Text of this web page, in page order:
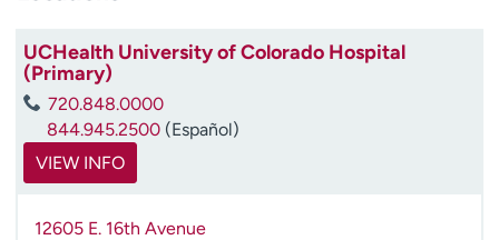
eUCHealth University of Colorado Hospital
(Primary)
720.848.0000
844.945.2500 (Español)
VIEW INFO
12605 E. 16th Avenue